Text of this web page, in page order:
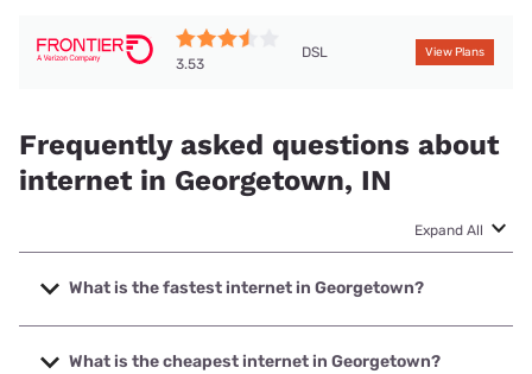
3.53
DSL View Plans
Frequently asked questions about
internet in Georgetown, IN
Expand All
What is the fastest internet in Georgetown?
The fastest internet in Georgetown is Mainstream Fiber
with speeds up to 1000 Mbps.
What is the cheapest internet in Georgetown?